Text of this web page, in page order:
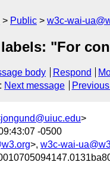
Public w3c-wai-
"For
body Respond
: Next message
jongund@uiuc.edu>
-0500
>, w3c-wai-